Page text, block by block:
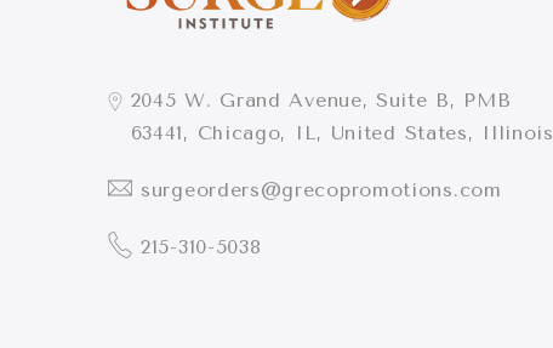
2045 W. Grand Avenue, Suite B, PMB
63441, Chicago, IL, United States, Illinois
surgeorders@grecopromotions.com
215-310-5038